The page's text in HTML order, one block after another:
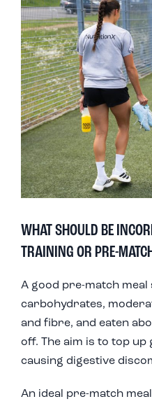
WHAT SHOULD BE
TRAINING OR PRE-
A good pre-match
carbohydrates,
and fibre, and eaten
off. The aim is to top
causing digestive
An ideal pre-match